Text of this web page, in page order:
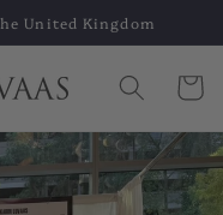
United Kingdom
Cart